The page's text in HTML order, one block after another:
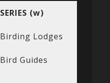
SERIES (w)
Birding Lodges
Bird Guides